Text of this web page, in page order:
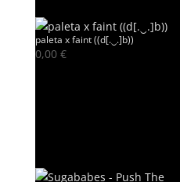
paleta x faint ((d[.‿.]b))
0,00 €